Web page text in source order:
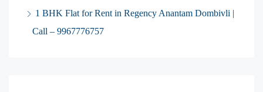
1 BHK Flat for Rent in Regency Anantam Dombivli |
Call – 9967776757